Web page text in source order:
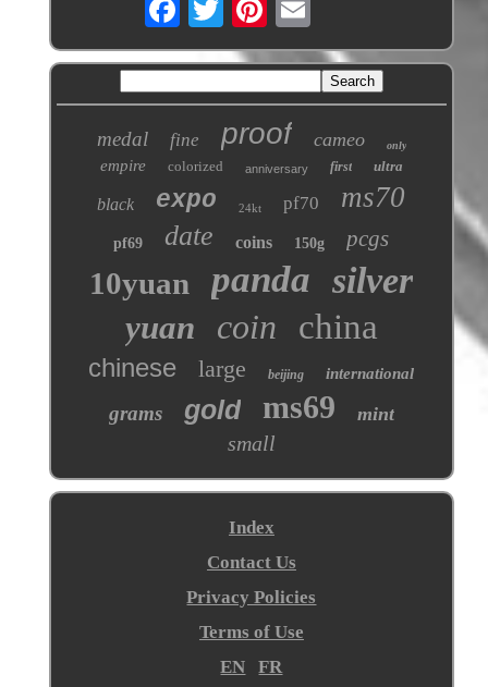
medal fine proof cameo only
empire colorized anniversary first ultra
black expo 24kt pf70 ms70
pf69 date coins 150g pcgs
10yuan panda silver
yuan coin china
chinese large beijing international
grams gold ms69 mint
small
Index
Contact Us
Privacy Policies
Terms of Use
EN
FR